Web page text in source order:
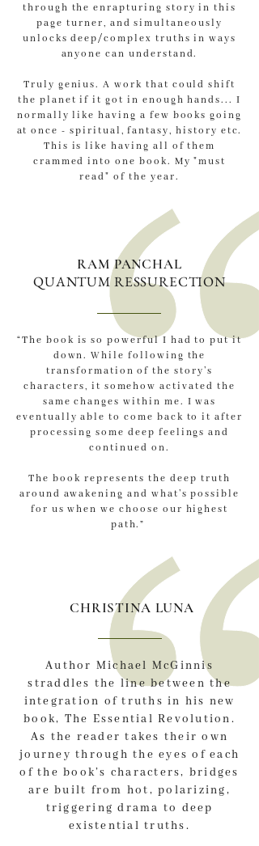
through the enrapturing story in this
page turner, and simultaneously
unlocks deep/complex truths in ways
anyone can understand.
Truly genius. A work that could shift
the planet if it got in enough hands... I
normally like having a few books going
at once - spiritual, fantasy, history etc.
This is like having all of them
crammed into one book. My "must
read" of the year.
“The book is so powerful I had to put it
down. While following the
transformation of the story’s
characters, it somehow activated the
same changes within me. I was
eventually able to come back to it after
processing some deep feelings and
continued on.
The book represents the deep truth
around awakening and what’s possible
for us when we choose our highest
path.”
RAM PANCHAL
QUANTUM RESSURECTION
CHRISTINA LUNA
Author Michael McGinnis
straddles the line between the
integration of truths in his new
book, The Essential Revolution.
As the reader takes their own
journey through the eyes of each
of the book’s characters, bridges
are built from hot, polarizing,
triggering drama to deep
existential truths.